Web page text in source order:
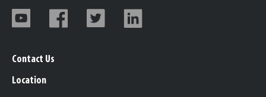
Contact Us
Location